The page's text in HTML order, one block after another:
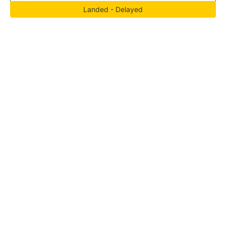
Landed - Delayed